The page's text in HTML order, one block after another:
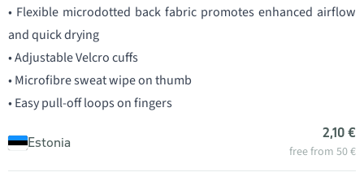
• Flexible microdotted back fabric promotes enhanced airflow
and quick drying
• Adjustable Velcro cuffs
• Microfibre sweat wipe on thumb
• Easy pull-off loops on fingers
Estonia
2,10 €
free from 50 €